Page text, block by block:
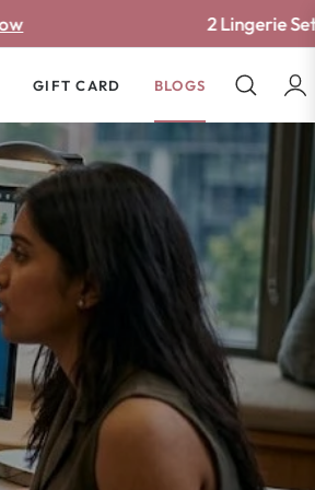
2 Lingerie Sets ₹778/- Shop Now
GIFT CARD BLOGS